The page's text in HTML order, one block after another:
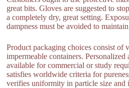
great bits. Gloves are suggested to
a completely dry, great setting.
dampness must be avoided to
Product packaging choices consist of
impermeable containers. Personalized
available for commercial or study
satisfies worldwide criteria for
verifies uniformity in particle size and